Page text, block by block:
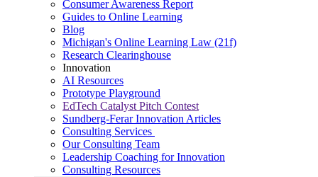
Consumer Awareness Report
Guides to Online Learning
Blog
Michigan's Online Learning Law (21f)
Research Clearinghouse
Innovation
AI Resources
Prototype Playground
EdTech Catalyst Pitch Contest
Sundberg-Ferar Innovation Articles
Consulting Services
Our Consulting Team
Leadership Coaching for Innovation
Consulting Resources